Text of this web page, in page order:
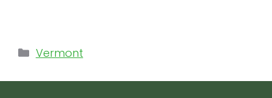
Categories
Vermont